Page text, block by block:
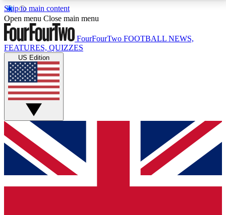
Skip to main content
17
MEMBER FEATURESACCESS AVAILABLE
Live Q&A Sessions
Weekly interactive sessions
GET CLUB ACCESS QUICK
For the quickest way to join, simply enter your email
below and get access. We will send a confirmation
and sign you up to our newsletter to keep you
Open menu Close main menu
FourFourTwo FOOTBALL NEWS,
FEATURES, QUIZZES
US Edition